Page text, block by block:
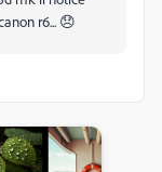
r6... 😞